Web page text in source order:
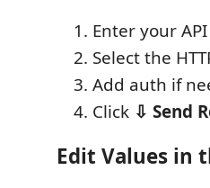
Enter your
Select the
Add auth if
Click ⇩ Send
Edit Values in